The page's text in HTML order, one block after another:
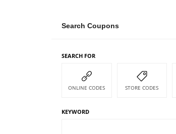
Search Coupons
SEARCH FOR
ONLINE CODES STORE CODES
KEYWORD